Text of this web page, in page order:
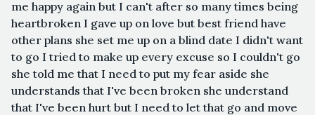
me happy again but I can't after so many times being
heartbroken I gave up on love but best friend have
other plans she set me up on a blind date I didn't want
to go I tried to make up every excuse so I couldn't go
she told me that I need to put my fear aside she
understands that I've been broken she understand
that I've been hurt but I need to let that go and move